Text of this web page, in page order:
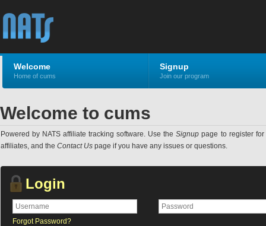
Welcome
Home of cums
Signup
Join our program
Welcome to cums
Powered by NATS affiliate tracking software. Use theSignup page to register
affiliates, and the Contact Us page if you have any issues or questions.
Login
Forgot Password?